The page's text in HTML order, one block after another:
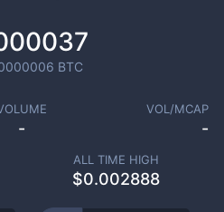
BTC
-
VOL/MCAP
-
ALL TIME HIGH
$0.002888